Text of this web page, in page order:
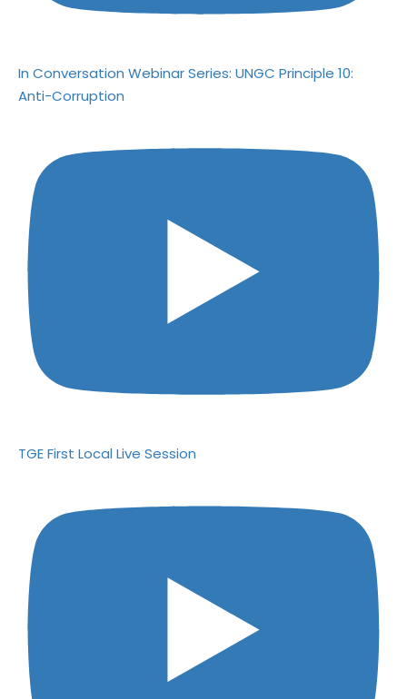
In Conversation Webinar Series: UNGC Principle 10:
Anti-Corruption
TGE First Local Live Session